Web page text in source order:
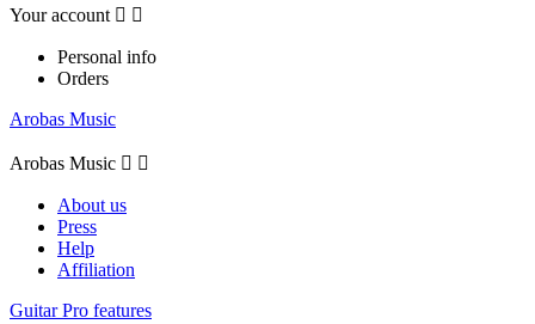
Your account  
Personal info
Orders
Arobas Music
Arobas Music  
About us
Press
Help
Affiliation
Guitar Pro features